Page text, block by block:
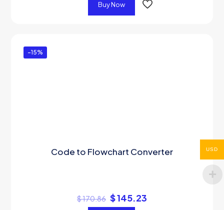
Buy Now
-15%
Code to Flowchart Converter
$170.86 $145.23
USD